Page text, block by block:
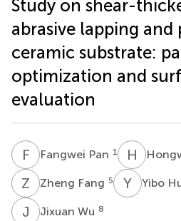
Study on shear-
abrasive lapping and
ceramic substrate:
optimization and
evaluation
F PFangwei Pan 1 H S
Z Zheng Fang 5 Y HYibo
J WJixuan Wu 8